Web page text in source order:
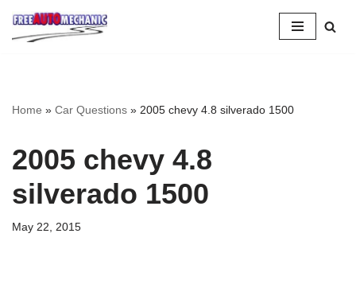
Skip
Home » Car Questions » 2005 chevy 4.8 silverado 1500
2005 chevy 4.8
silverado 1500
May 22, 2015